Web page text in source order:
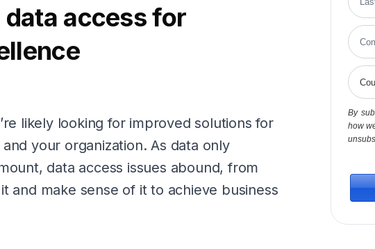
access for
likely looking for improved solutions for
your organization. As data only
data access issues abound, from
and make sense of it to achieve business
By
how